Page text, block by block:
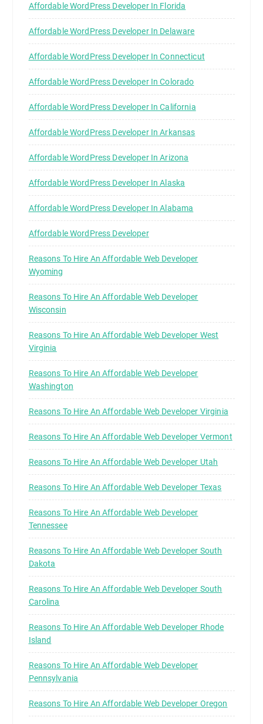
Affordable WordPress Developer In Florida
Affordable WordPress Developer In Delaware
Affordable WordPress Developer In Connecticut
Affordable WordPress Developer In Colorado
Affordable WordPress Developer In California
Affordable WordPress Developer In Arkansas
Affordable WordPress Developer In Arizona
Affordable WordPress Developer In Alaska
Affordable WordPress Developer In Alabama
Affordable WordPress Developer
Reasons To Hire An Affordable Web Developer
Wyoming
Reasons To Hire An Affordable Web Developer
Wisconsin
Reasons To Hire An Affordable Web Developer West
Virginia
Reasons To Hire An Affordable Web Developer
Washington
Reasons To Hire An Affordable Web Developer Virginia
Reasons To Hire An Affordable Web Developer Vermont
Reasons To Hire An Affordable Web Developer Utah
Reasons To Hire An Affordable Web Developer Texas
Reasons To Hire An Affordable Web Developer
Tennessee
Reasons To Hire An Affordable Web Developer South
Dakota
Reasons To Hire An Affordable Web Developer South
Carolina
Reasons To Hire An Affordable Web Developer Rhode
Island
Reasons To Hire An Affordable Web Developer
Pennsylvania
Reasons To Hire An Affordable Web Developer Oregon